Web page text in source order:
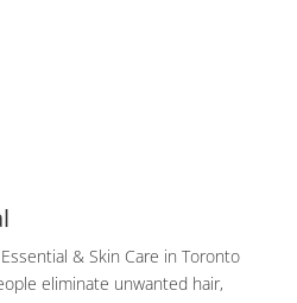
& Skin Care in Toronto
eliminate unwanted hair,